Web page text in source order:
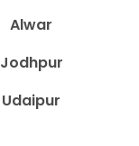
Alwar
Jodhpur
Udaipur